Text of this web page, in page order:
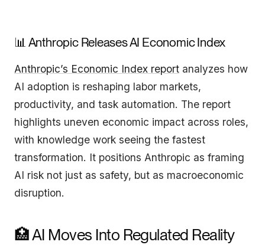
📊 Anthropic Releases AI Economic Index
Anthropic’s Economic Index report analyzes how
AI adoption is reshaping labor markets,
productivity, and task automation. The report
highlights uneven economic impact across roles,
with knowledge work seeing the fastest
transformation. It positions Anthropic as framing
AI risk not just as safety, but as macroeconomic
disruption.
🏥 AI Moves Into Regulated Reality